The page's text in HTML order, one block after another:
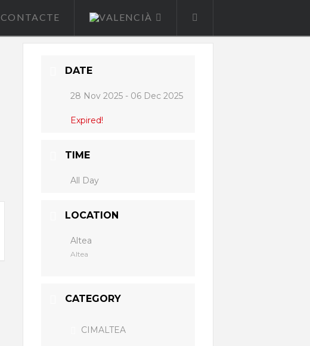
CONTACTE
DATE
28 Nov 2025 - 06 Dec 2025
Expired!
TIME
All Day
LOCATION
Altea
Altea
CATEGORY
CIMALTEA